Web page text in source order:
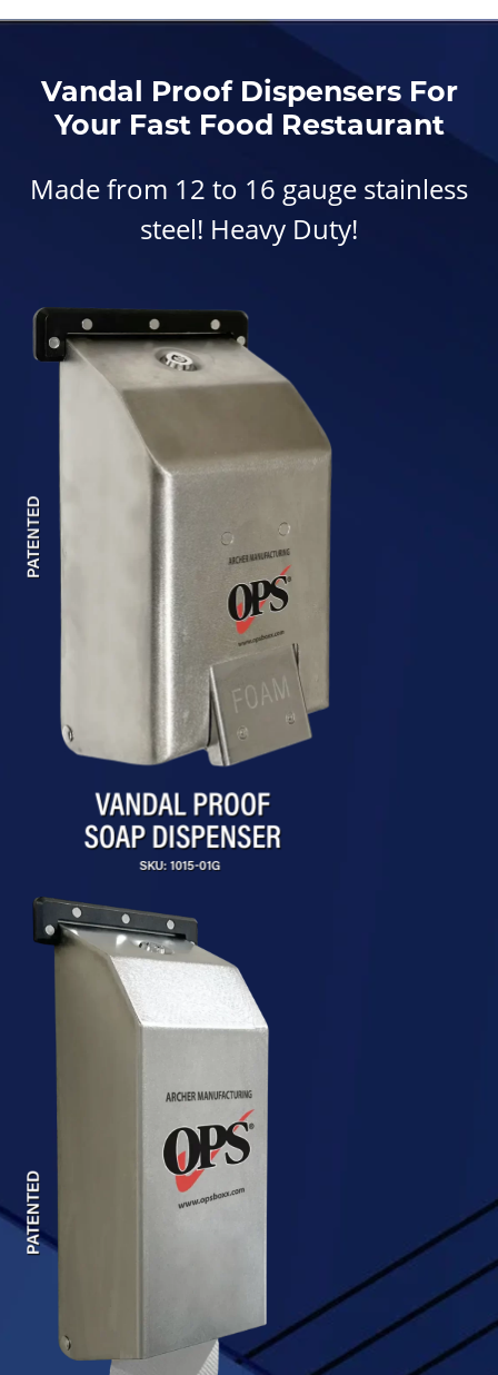
Vandal Proof Dispensers For
Your Fast Food Restaurant
Made from 12 to 16 gauge stainless
steel! Heavy Duty!